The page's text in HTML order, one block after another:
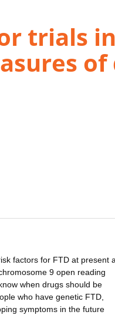
trials
of
factors for FTD at present
9 open reading
when drugs should be
who have genetic FTD,
symptoms in the future